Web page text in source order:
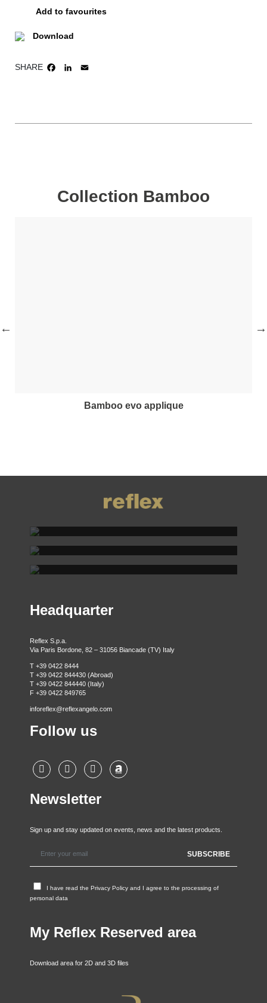
Add to favourites
Download
SHARE FACEBOOK
LINKEDIN
Collection Bamboo
bamboo evo applique
P +39 0422 849201
REFLEX SHOWROOM MILAN
REFLEX SHOWROOM BERLIN
Headquarter
Reflex S.p.a.
Via Paris Bordone, 82 – 31056 Biancade (TV) Italy
T +39 0422 8444
T +39 0422 844430 (Abroad)
T +39 0422 844440 (Italy)
F +39 0422 849765
inforeflex@reflexangelo.com
Follow us
Newsletter
Sign up and stay updated on events, news and the latest products.
I have read the Privacy Policy and I agree to the processing of
personal data
My Reflex Reserved area
Download area for 2D and 3D files